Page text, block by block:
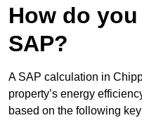
How do
SAP?
A SAP calculation in
property’s energy
based on the following